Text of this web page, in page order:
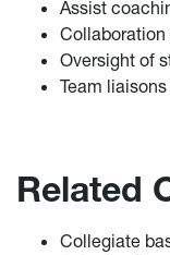
Assist
Oversight of
Team
Related
Collegiate